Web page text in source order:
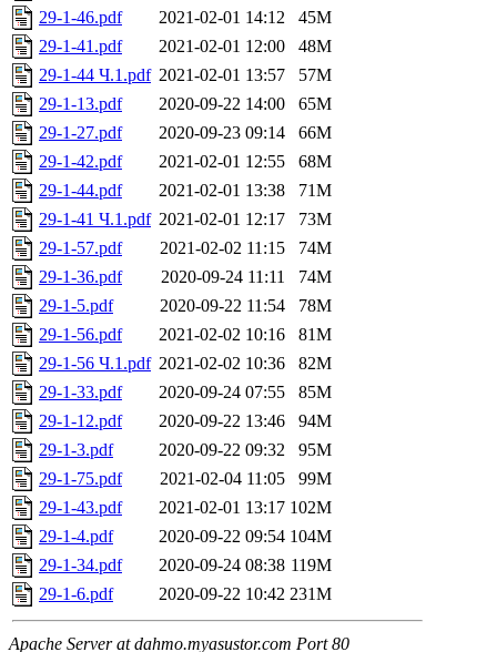
29-1-46.pdf
2021-02-01 14:12
45M
29-1-41.pdf
2021-02-01 12:00
48M
29-1-44 Ч.1.pdf 2021-02-01 13:57
57M
29-1-13.pdf
2020-09-22 14:00
65M
29-1-27.pdf
2020-09-23 09:14
66M
29-1-42.pdf
2021-02-01 12:55
68M
29-1-44.pdf
2021-02-01 13:38
71M
29-1-41 Ч.1.pdf 2021-02-01 12:17
73M
29-1-57.pdf
2021-02-02 11:15
74M
29-1-36.pdf
2020-09-24 11:11
74M
29-1-5.pdf
2020-09-22 11:54
78M
29-1-56.pdf
2021-02-02 10:16
81M
29-1-56 Ч.1.pdf 2021-02-02 10:36
82M
29-1-33.pdf
2020-09-24 07:55
85M
29-1-12.pdf
2020-09-22 13:46
94M
29-1-3.pdf
2020-09-22 09:32
95M
29-1-75.pdf
2021-02-04 11:05
99M
29-1-43.pdf
2021-02-01 13:17 102M
29-1-4.pdf
2020-09-22 09:54 104M
29-1-34.pdf
2020-09-24 08:38 119M
29-1-6.pdf
2020-09-22 10:42 231M
Apache Server at dahmo.myasustor.com Port 80